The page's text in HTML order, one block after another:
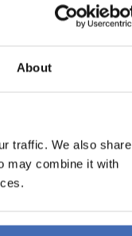
About
traffic. We also share
may combine it with